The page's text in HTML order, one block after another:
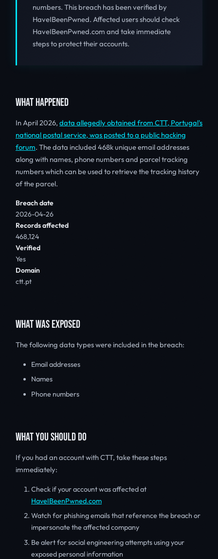
numbers. This breach has been verified by
HaveIBeenPwned. Affected users should check
HaveIBeenPwned.com and take immediate
steps to protect their accounts.
WHAT HAPPENED
In April 2026, data allegedly obtained from CTT, Portugal's
national postal service, was posted to a public hacking
forum. The data included 468k unique email addresses
along with names, phone numbers and parcel tracking
numbers which can be used to retrieve the tracking history
of the parcel.
Breach date
2026-04-26
Records affected
468,124
Verified
Yes
Domain
ctt.pt
WHAT WAS EXPOSED
The following data types were included in the breach:
Email addresses
Names
Phone numbers
WHAT YOU SHOULD DO
If you had an account with CTT, take these steps
immediately:
Check if your account was affected at
HaveIBeenPwned.com
Watch for phishing emails that reference the breach or
impersonate the affected company
Be alert for social engineering attempts using your
exposed personal information